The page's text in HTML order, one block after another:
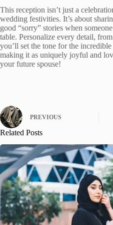
This reception isn’t just a
wedding festivities. It’s about
good “sorry” stories when
table. Personalize every detail,
you’ll set the tone for the
making it as uniquely joyful and
your future spouse!
PREVIOUS
Related Posts